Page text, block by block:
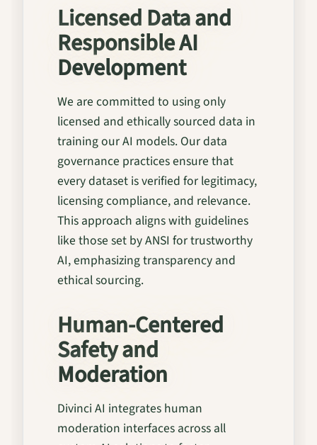
Licensed Data and
Responsible AI
Development
We are committed to using only
licensed and ethically sourced data in
training our AI models. Our data
governance practices ensure that
every dataset is verified for legitimacy,
licensing compliance, and relevance.
This approach aligns with guidelines
like those set by ANSI for trustworthy
AI, emphasizing transparency and
ethical sourcing.
Human-Centered
Safety and
Moderation
Divinci AI integrates human
moderation interfaces across all